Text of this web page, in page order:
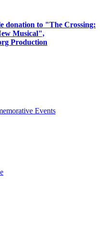
donation to "The Crossing:
Musical",
Production
Events